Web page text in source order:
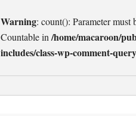
Warning: count(): Parameter must
Countable in /home/macaroon/
includes/class-wp-comment-